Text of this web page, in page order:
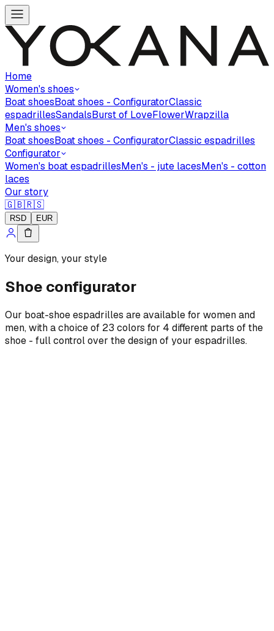
Home
Women's shoes
Boat shoesBoat shoes - ConfiguratorClassic
espadrillesSandalsBurst of LoveFlowerWrapzilla
Men's shoes
Boat shoesBoat shoes - ConfiguratorClassic espadrilles
Configurator
Women's boat espadrillesMen's - jute lacesMen's - cotton
laces
Our story
🇬🇧🇷🇸
RSD EUR
Your design, your style
Shoe configurator
Our boat-shoe espadrilles are available for women and
men, with a choice of 23 colors for 4 different parts of the
shoe - full control over the design of your espadrilles.